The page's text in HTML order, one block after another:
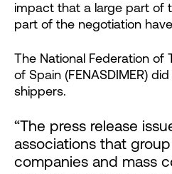
impact that a large part of
part of the negotiation
The National Federation of
of Spain (FENASDIMER)
shippers.
“The press release
associations that
companies and mass